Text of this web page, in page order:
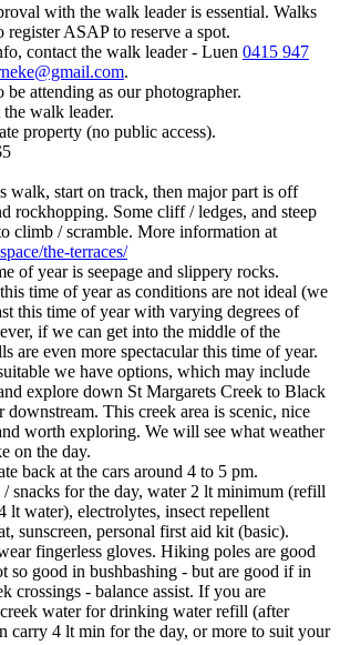
with the walk leader is essential. Walks
register ASAP to reserve a spot.
contact the walk leader - Luen 0415 947
.
attending as our photographer.
walk leader.
property (no public access).
walk, start on track, then major part is off
rockhopping. Some cliff / ledges, and steep
climb / scramble. More information at
the-terraces/
of year is seepage and slippery rocks.
time of year as conditions are not ideal (we
this time of year with varying degrees of
if we can get into the middle of the
are even more spectacular this time of year.
we have options, which may include
explore down St Margarets Creek to Black
downstream. This creek area is scenic, nice
worth exploring. We will see what weather
on the day.
back at the cars around 4 to 5 pm.
snacks for the day, water 2 lt minimum (refill
lt water), electrolytes, insect repellent
sunscreen, personal first aid kit (basic).
fingerless gloves. Hiking poles are good
so good in bushbashing - but are good if in
crossings - balance assist. If you are
water for drinking water refill (after
carry 4 lt min for the day, or more to suit your